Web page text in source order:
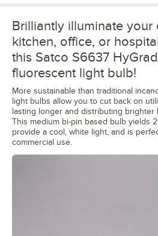
Brilliantly illuminate your
kitchen, office, or
this Satco S6637
fluorescent light bulb!
More sustainable than traditional
light bulbs allow you to cut back on
lasting longer and distributing brighter
This medium bi-pin based bulb yields
provide a cool, white light, and is
commercial use.